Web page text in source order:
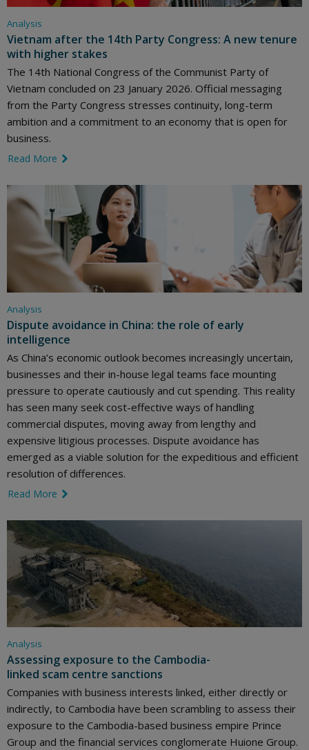
Analysis
Vietnam after the 14th Party Congress: A new tenure
with higher stakes
The 14th National Congress of the Communist Party of
Vietnam concluded on 23 January 2026. Official messaging
from the Party Congress stresses continuity, long-term
ambition and a commitment to an economy that is open for
business.
Read More
Analysis
Dispute avoidance in China: the role of early
intelligence
As China’s economic outlook becomes increasingly uncertain,
businesses and their in-house legal teams face mounting
pressure to operate cautiously and cut spending. This reality
has seen many seek cost-effective ways of handling
commercial disputes, moving away from lengthy and
expensive litigious processes. Dispute avoidance has
emerged as a viable solution for the expeditious and efficient
resolution of differences.
Read More
Analysis
Assessing exposure to the Cambodia-
linked scam centre sanctions
Companies with business interests linked, either directly or
indirectly, to Cambodia have been scrambling to assess their
exposure to the Cambodia-based business empire Prince
Group and the financial services conglomerate Huione Group.